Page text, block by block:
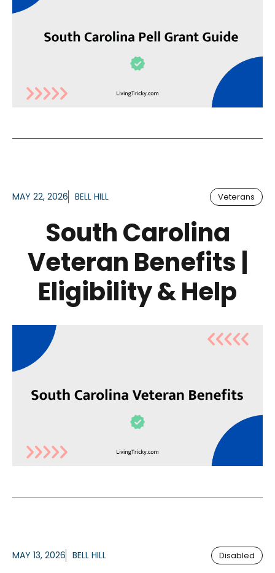
MAY 22, 2026 BELL HILL Veterans
South Carolina
Veteran Benefits |
Eligibility & Help
MAY 13, 2026 BELL HILL Disabled